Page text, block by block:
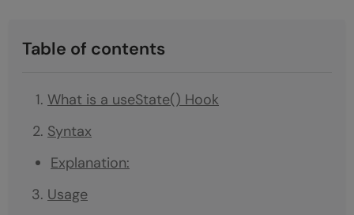
Table of contents
What is a useState() Hook
Syntax
Explanation:
Usage